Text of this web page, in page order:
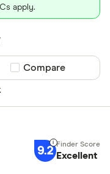
apply.
Compare product
Compare
9.2 Excellent